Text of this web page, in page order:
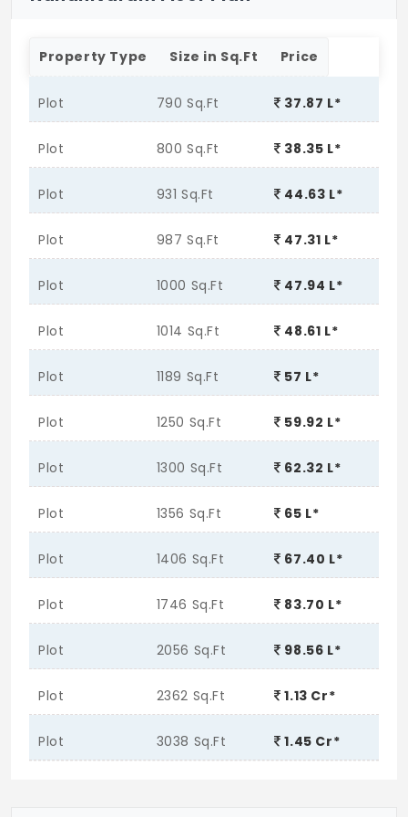
Property Type Size in Sq.Ft Price
Plot 790 Sq.Ft 37.87 L*
Plot 800 Sq.Ft 38.35 L*
Plot 931 Sq.Ft 44.63 L*
Plot 987 Sq.Ft 47.31 L*
Plot 1000 Sq.Ft 47.94 L*
Plot 1014 Sq.Ft 48.61 L*
Plot 1189 Sq.Ft 57 L*
Plot 1250 Sq.Ft 59.92 L*
Plot 1300 Sq.Ft 62.32 L*
Plot 1356 Sq.Ft 65 L*
Plot 1406 Sq.Ft 67.40 L*
Plot 1746 Sq.Ft 83.70 L*
Plot 2056 Sq.Ft 98.56 L*
Plot 2362 Sq.Ft 1.13 Cr*
Plot 3038 Sq.Ft 1.45 Cr*